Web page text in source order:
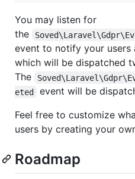
You may listen for
the
event to notify your users
which will be dispatched
The
eted
event will be
Feel free to customize
users by creating your
Roadmap